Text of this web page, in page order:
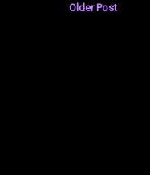
Older Post